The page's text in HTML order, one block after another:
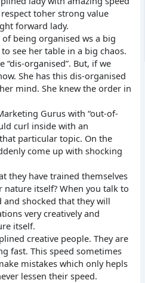
toher strong value
forward lady.
being organised ws a big
see her table in a big chaos.
“dis-organised”. But, if we
She has this dis-organised
mind. She knew the order in
Gurus with “out-of-
curl inside with an
particular topic. On the
come up with shocking
they have trained themselves
nature itself? When you talk to
shocked that they will
very creatively and
itself.
creative people. They are
fast. This speed sometimes
mistakes which only hepls
lessen their speed.